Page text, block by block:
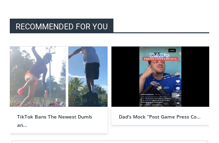
RECOMMENDED FOR YOU
TikTok Bans The Newest Dumb
an…
Dad’s Mock “Post Game Press Co…